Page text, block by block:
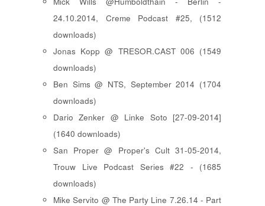
24.10.2014, Creme Podcast #25, (1512
downloads)
Jonas Kopp @ TRESOR.CAST 006 (1549
downloads)
Ben Sims @ NTS, September 2014 (1704
downloads)
Dario Zenker @ Linke Soto [27-09-2014]
(1640 downloads)
San Proper @ Proper's Cult 31-05-2014,
Trouw Live Podcast Series #22 - (1685
downloads)
Mike Servito @ The Party Line 7.26.14 - Part